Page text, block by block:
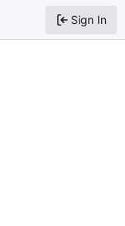
Sign In